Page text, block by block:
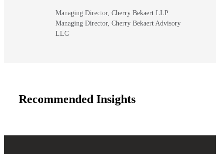
Managing Director, Cherry Bekaert LLP
Managing Director, Cherry Bekaert Advisory
LLC
Recommended Insights